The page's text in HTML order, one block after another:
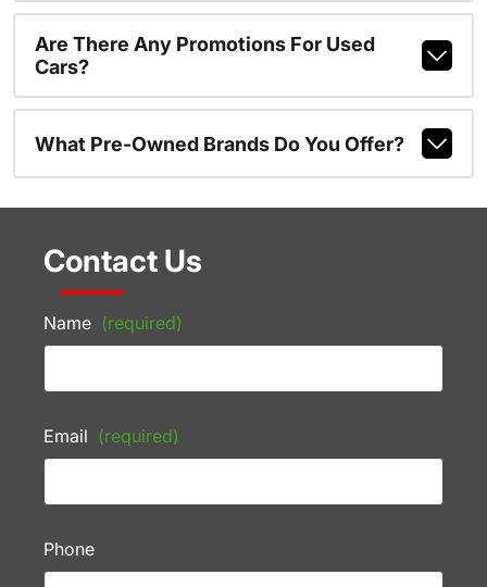
Are There Any Promotions For Used
Cars?
What Pre-Owned Brands Do You Offer?
Contact Us
Name (required)
Email (required)
Phone